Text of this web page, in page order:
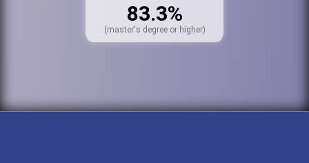
83.3%
(master's degree or higher)